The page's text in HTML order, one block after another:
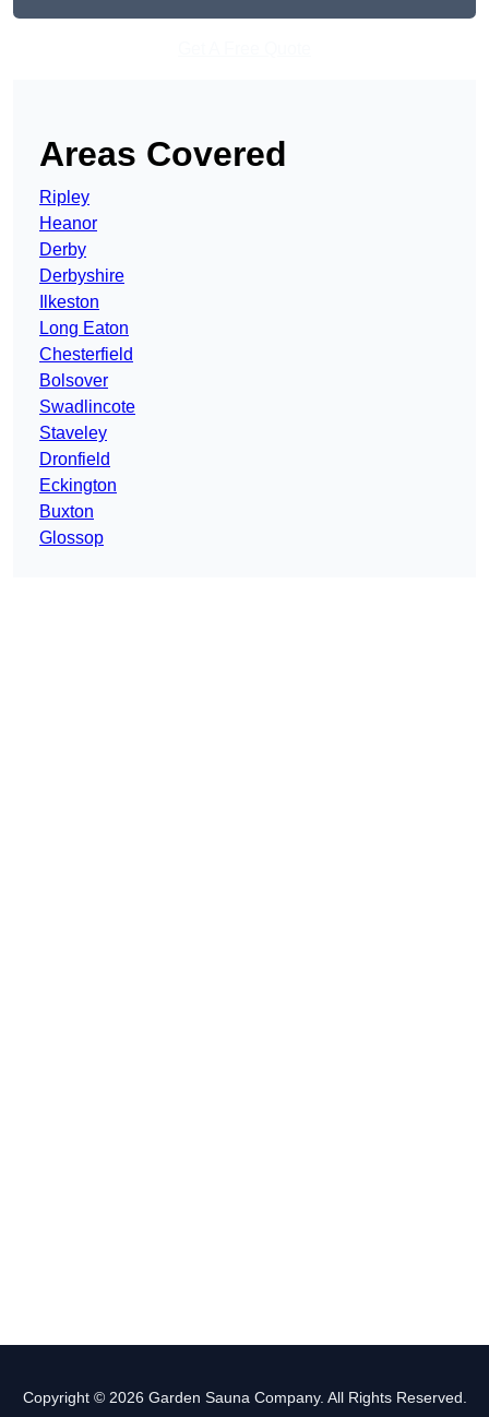
Areas Covered
Ripley
Heanor
Derby
Derbyshire
Ilkeston
Long Eaton
Chesterfield
Bolsover
Swadlincote
Staveley
Dronfield
Eckington
Buxton
Glossop
Copyright © 2026 Garden Sauna Company. All Rights Reserved.